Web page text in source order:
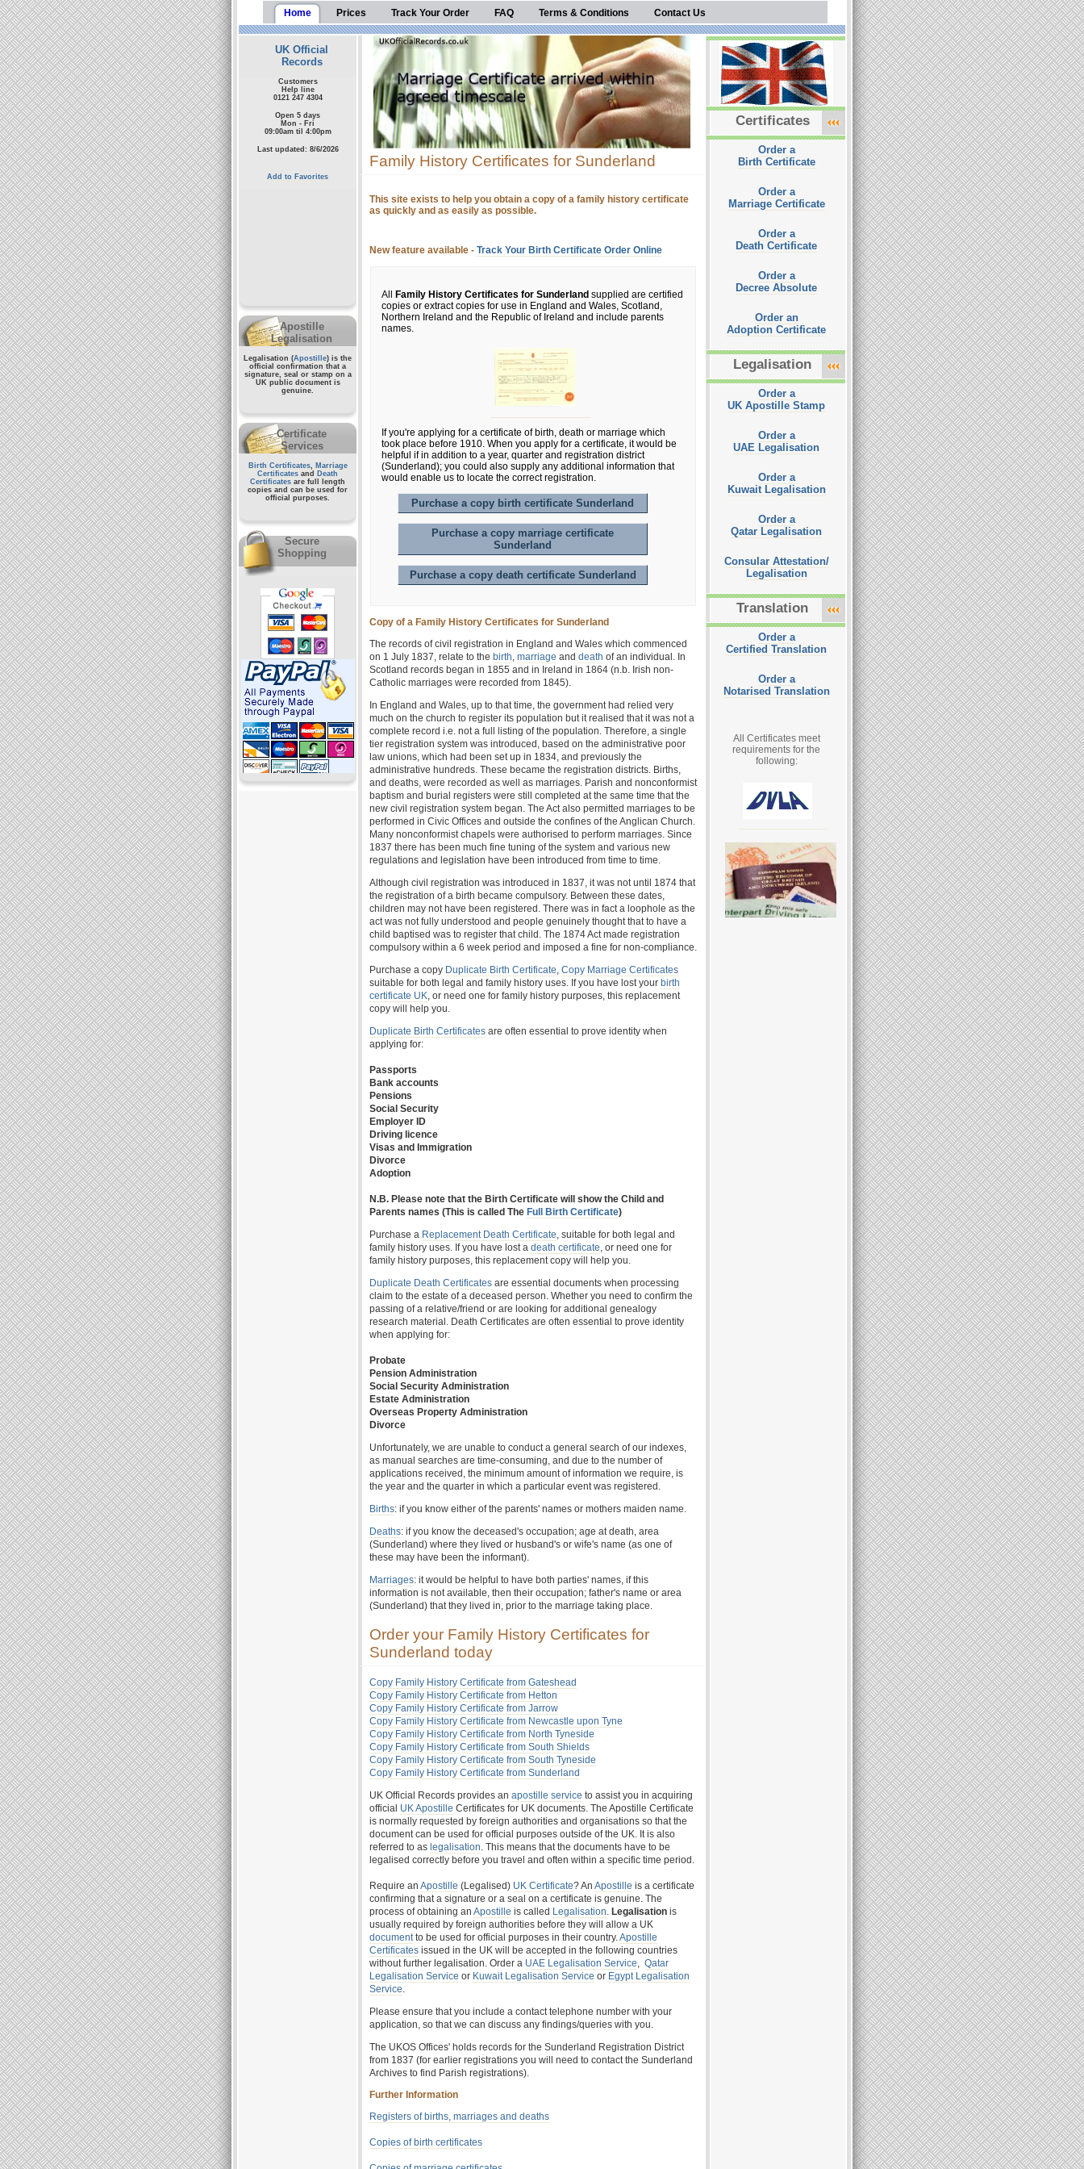
Home Prices Track Your Order FAQ Terms & Conditions Contact Us
UK Official
Records
Customers
Help line
0121 247 4304
Open 5 days
Mon - Fri
09:00am til 4:00pm
Last updated: 8/6/2026
Add to Favorites
Apostille
Legalisation
Legalisation (Apostille) is the
official confirmation that a
signature, seal or stamp on a
UK public documentis
genuine.
Certificate
Services
Birth Certificates, Marriage
Certificates and
Death
Certificates are full length
copies and can be used for
official purposes.
Secure
Shopping
Family History Certificates for Sunderland
This site exists to help you obtain a copy of a family history certificate
as quickly and as easily as possible.
New feature available - Track Your Birth Certificate Order Online
All Family History Certificates for Sunderland supplied are certified
copies or extract copies for use in England and Wales, Scotland,
Northern Ireland and the Republic of Ireland and include parents
names.
If you're applying for a certificate of birth, death or marriage which
took place before 1910. When you apply for a certificate, it would be
helpful if in addition to a year, quarter and registration district
(Sunderland); you could also supply any additional information that
would enable us to locate the correct registration.
Purchase a copy birth certificate Sunderland
Purchase a copy marriage certificate
Sunderland
Purchase a copy death certificate Sunderland
Copy of a Family History Certificates for Sunderland
The records of civil registration in England and Wales which commenced
on 1 July 1837, relate to the birth, marriage and death of an individual. In
Scotland records began in 1855 and in Ireland in 1864 (n.b. Irish non-
Catholic marriages were recorded from 1845).
In England and Wales, up to that time, the government had relied very
much on the church to register its population but it realised that it was not a
complete record i.e. not a full listing of the population. Therefore, a single
tier registration system was introduced, based on the administrative poor
law unions, which had been set up in 1834, and previously the
administrative hundreds. These became the registration districts. Births,
and deaths, were recorded as well as marriages. Parish and nonconformist
baptism and burial registers were still completed at the same time that the
new civil registration system began. The Act also permitted marriages to be
performed in Civic Offices and outside the confines of the Anglican Church.
Many nonconformist chapels were authorised to perform marriages. Since
1837 there has been much fine tuning of the system and various new
regulations and legislation have been introduced from time to time.
Although civil registration was introduced in 1837, it was not until 1874 that
the registration of a birth became compulsory. Between these dates,
children may not have been registered. There was in fact a loophole as the
act was not fully understood and people genuinely thought that to have a
child baptised was to register that child. The 1874 Act made registration
compulsory within a 6 week period and imposed a fine for non-compliance.
Purchase a copy Duplicate Birth Certificate, Copy Marriage Certificates
suitable for both legal and family history uses. If you have lost your birth
certificate UK, or need one for family history purposes, this replacement
copy will help you.
Duplicate Birth Certificates are often essential to prove identity when
applying for:
Passports
Bank accounts
Pensions
Social Security
Employer ID
Driving licence
Visas and Immigration
Divorce
Adoption
N.B. Please note that the Birth Certificate will show the Child and
Parents names (This is called The Full Birth Certificate)
Purchase a Replacement Death Certificate, suitable for both legal and
family history uses. If you have lost a death certificate, or need one for
family history purposes, this replacement copy will help you.
Duplicate Death Certificates are essential documents when processing
claim to the estate of a deceased person. Whether you need to confirm the
passing of a relative/friend or are looking for additional genealogy
research material. Death Certificates are often essential to prove identity
when applying for:
Probate
Pension Administration
Social Security Administration
Estate Administration
Overseas Property Administration
Divorce
Unfortunately, we are unable to conduct a general search of our indexes,
as manual searches are time-consuming, and due to the number of
applications received, the minimum amount of information we require, is
the year and the quarter in which a particular event was registered.
Births: if you know either of the parents' names or mothers maiden name.
Deaths: if you know the deceased's occupation; age at death, area
(Sunderland) where they lived or husband's or wife's name (as one of
these may have been the informant).
Marriages: it would be helpful to have both parties' names, if this
information is not available, then their occupation; father's name or area
(Sunderland) that they lived in, prior to the marriage taking place.
Order your Family History Certificates for
Sunderland today
Copy Family History Certificate from Gateshead
Copy Family History Certificate from Hetton
Copy Family History Certificate from Jarrow
Copy Family History Certificate from Newcastle upon Tyne
Copy Family History Certificate from North Tyneside
Copy Family History Certificate from South Shields
Copy Family History Certificate from South Tyneside
Copy Family History Certificate from Sunderland
UK Official Records provides an apostille service to assist you in acquiring
official UK Apostille Certificates for UK documents. The Apostille Certificate
is normally requested by foreign authorities and organisations so that the
document can be used for official purposes outside of the UK. It is also
referred to as legalisation. This means that the documents have to be
legalised correctly before you travel and often within a specific time period.
Require an Apostille (Legalised) UK Certificate? An Apostille is a certificate
confirming that a signature or a seal on a certificate is genuine. The
process of obtaining an Apostille is called Legalisation. Legalisation is
usually required by foreign authorities before they will allow a UK
documentto be used for official purposes in their country.Apostille
Certificates issued in the UK will be accepted in the following countries
without further legalisation. Order a UAE Legalisation Service, Qatar
Legalisation Service or Kuwait Legalisation Service or Egypt Legalisation
Service.
Please ensure that you include a contact telephone number with your
application, so that we can discuss any findings/queries with you.
The UKOS Offices' holds records for the Sunderland Registration District
from 1837 (for earlier registrations you will need to contact the Sunderland
Archives to find Parish registrations).
Further Information
Registers of births, marriages and deaths
Copies of birth certificates
Certificates
Order a
Birth Certificate
Order a
Marriage Certificate
Order a
Death Certificate
Order a
Decree Absolute
Order an
Adoption Certificate
Legalisation
Order a
UK Apostille Stamp
Order a
UAE Legalisation
Order a
Kuwait Legalisation
Order a
Qatar Legalisation
Consular Attestation/
Legalisation
Translation
Order a
Certified Translation
Order a
Notarised Translation
All Certificates meet
requirements for the
following: